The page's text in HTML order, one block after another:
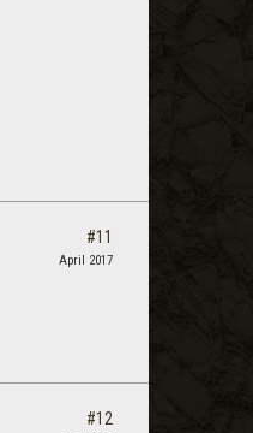
#11
April 2017
#12